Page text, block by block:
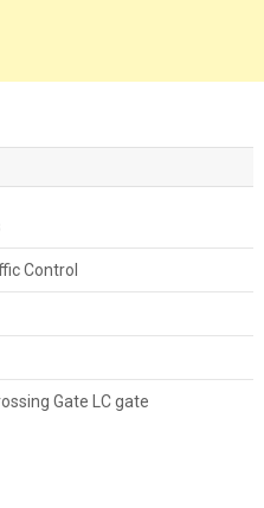
Control
Gate LC gate